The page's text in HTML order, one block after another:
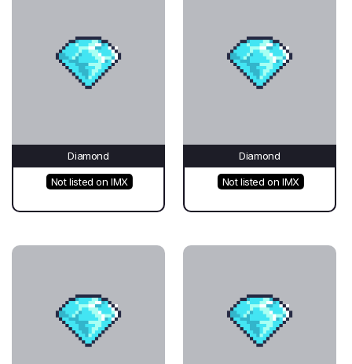
Diamond
Not listed on IMX
Diamond
Not listed on IMX